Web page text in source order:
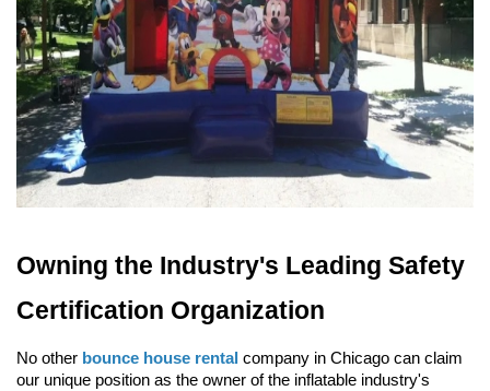
Owning the Industry's Leading Safety
Certification Organization
No other bounce house rental company in Chicago can claim
our unique position as the owner of the inflatable industry's